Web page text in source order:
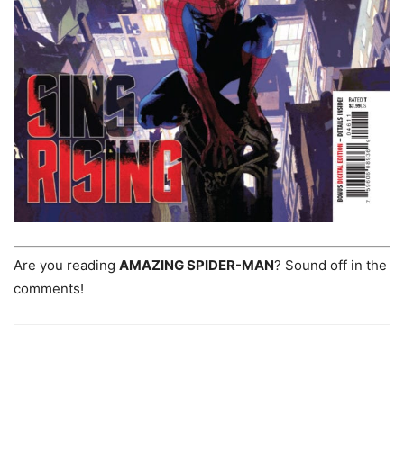
Are you reading AMAZING SPIDER-MAN? Sound off in the
comments!